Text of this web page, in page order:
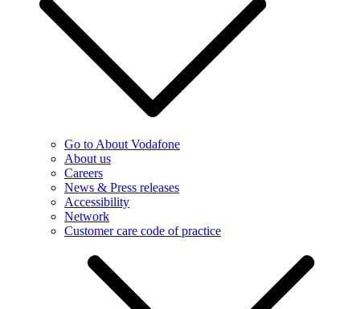
Go to About Vodafone
About us
Careers
News & Press releases
Accessibility
Network
Customer care code of practice